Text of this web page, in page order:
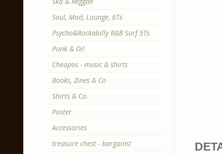
Soul, Mod, Lounge, 6Ts
Psycho&Rockabilly R&B Surf 5Ts
Punk & Oi!
Cheapos - music & shirts
Books, Zines & Co
Shirts & Co.
Poster
Accessories
treasure chest - bargains!